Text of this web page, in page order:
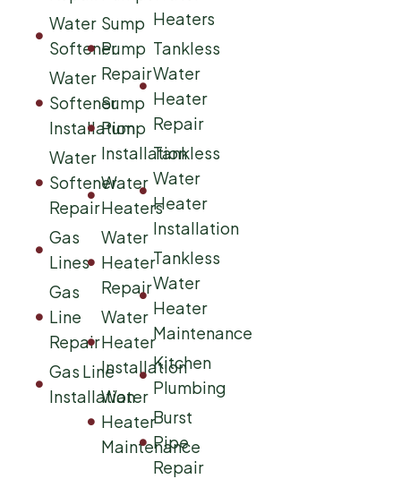
Water
Softener
Water
Softener
Installation
Water
Softener
Repair
Gas
Lines
Gas
Line
Repair
Gas Line
Installation
Sump
Pump
Repair
Sump
Pump
Installation
Water
Heaters
Water
Heater
Repair
Water
Heater
Installation
Water
Heater
Maintenance
Heaters
Tankless
Water
Heater
Repair
Tankless
Water
Heater
Installation
Tankless
Water
Heater
Maintenance
Kitchen
Plumbing
Burst
Pipe
Repair